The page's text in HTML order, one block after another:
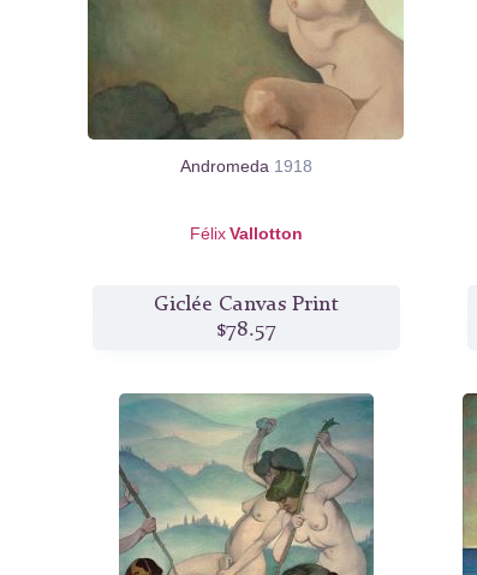
Andromeda 1918
FélixVallotton
Giclée Canvas Print
$78.57